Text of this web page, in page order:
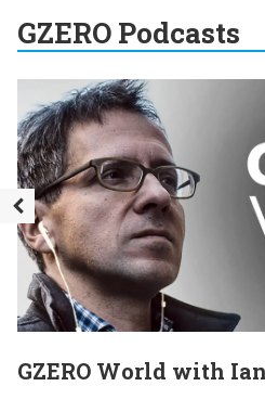
GZERO Podcasts
GZERO World with